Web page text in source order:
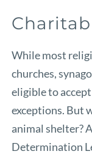
While most
churches,
eligible to
exceptions. But
animal shelter?
Determination